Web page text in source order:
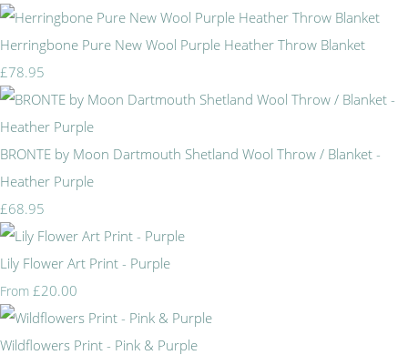
Herringbone Pure New Wool Purple Heather Throw Blanket
£78.95
BRONTE by Moon Dartmouth Shetland Wool Throw / Blanket -
Heather Purple
£68.95
Lily Flower Art Print - Purple
From £20.00
Wildflowers Print - Pink & Purple